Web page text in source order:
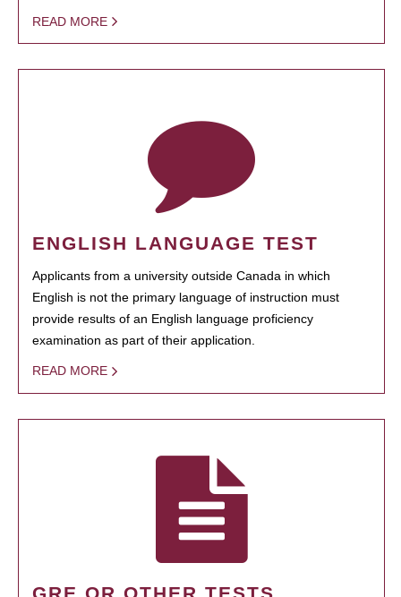
READ MORE
ENGLISH LANGUAGE TEST
Applicants from a university outside Canada in which
English is not the primary language of instruction must
provide results of an English language proficiency
examination as part of their application.
READ MORE
GRE OR OTHER TESTS